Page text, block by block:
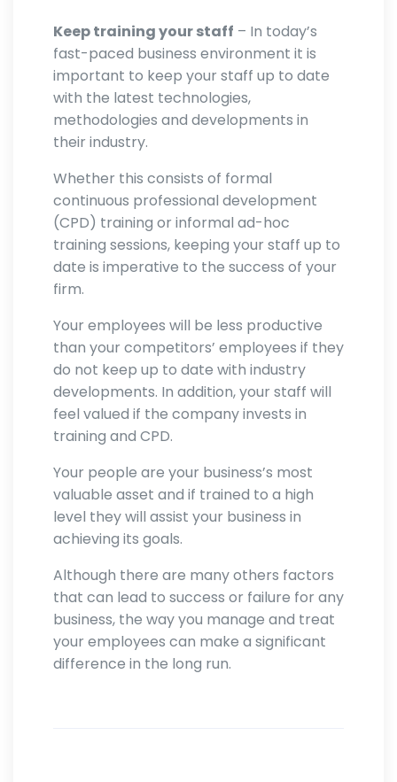
Keep training your staff – In today’s
fast-paced business environment it is
important to keep your staff up to date
with the latest technologies,
methodologies and developments in
their industry.
Whether this consists of formal
continuous professional development
(CPD) training or informal ad-hoc
training sessions, keeping your staff up to
date is imperative to the success of your
firm.
Your employees will be less productive
than your competitors’ employees if they
do not keep up to date with industry
developments. In addition, your staff will
feel valued if the company invests in
training and CPD.
Your people are your business’s most
valuable asset and if trained to a high
level they will assist your business in
achieving its goals.
Although there are many others factors
that can lead to success or failure for any
business, the way you manage and treat
your employees can make a significant
difference in the long run.